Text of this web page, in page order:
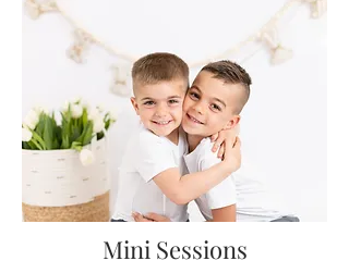
Mini Sessions